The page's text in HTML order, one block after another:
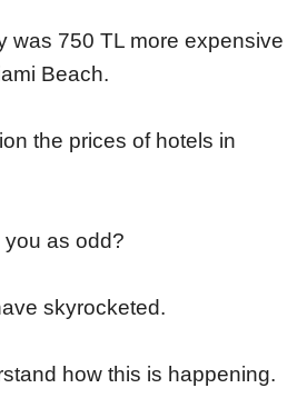
was 750 TL more expensive
Beach.
the prices of hotels in
you as odd?
skyrocketed.
how this is happening.